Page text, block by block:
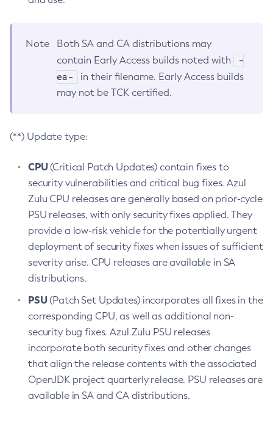
Note
Both SA and CA distributions may
contain Early Access builds noted with
-
ea-
in their filename. Early Access builds
may not be TCK certified.
(**) Update type:
CPU(Critical Patch Updates) contain fixes to
security vulnerabilities and critical bug fixes. Azul
Zulu CPU releases are generally based on prior-cycle
PSU releases, with only security fixes applied. They
provide a low-risk vehicle for the potentially urgent
deployment of security fixes when issues of sufficient
severity arise. CPU releases are available in SA
distributions.
PSU(Patch Set Updates) incorporates all fixes in the
corresponding CPU, as well as additional non-
security bug fixes. Azul Zulu PSU releases
incorporate both security fixes and other changes
that align the release contents with the associated
OpenJDK project quarterly release. PSU releases are
available in SA and CA distributions.